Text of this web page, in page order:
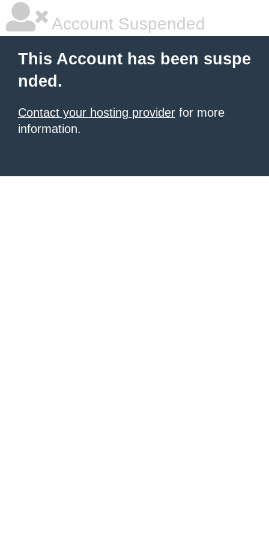
Account Suspended
This Account has been suspe
nded.
Contact your hosting provider for more
information.